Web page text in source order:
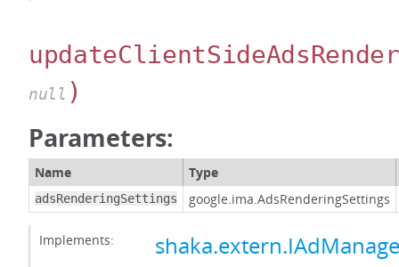
null )
Parameters:
Name Type
adsRenderingSettings google.ima.AdsRenderingSettings
Implements: